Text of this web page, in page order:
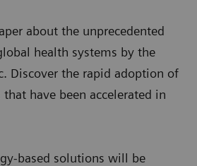
about the unprecedented
health systems by the
Discover the rapid adoption of
have been accelerated in
based solutions will be